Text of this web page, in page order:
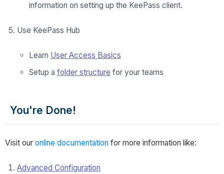
information on setting up the KeePass client.
Use KeePass Hub
Learn User Access Basics
Setup a folder structure for your teams
You're Done!
Visit our online documentation for more information like:
Advanced Configuration